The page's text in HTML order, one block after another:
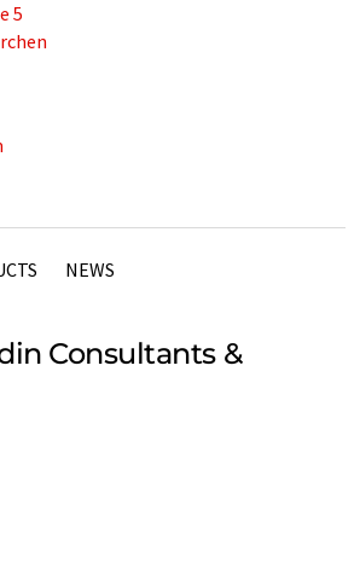
5
NEWS
Consultants &